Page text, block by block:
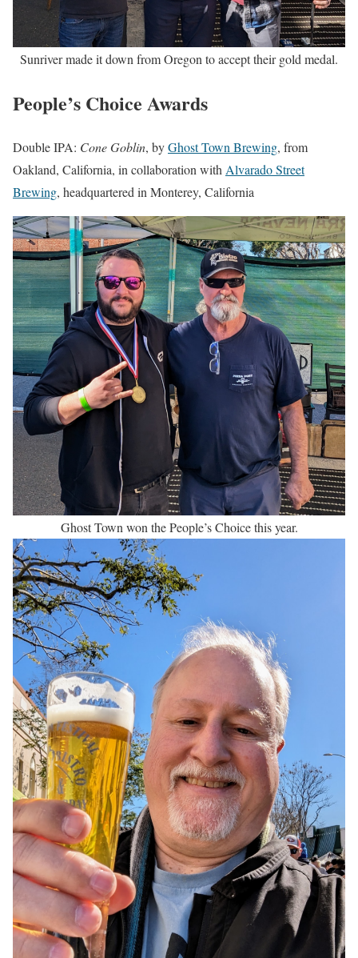
Sunriver made it down from Oregon to accept their gold medal.
People’s Choice Awards
Double IPA: Cone Goblin, byGhost Town Brewing, from
Oakland, California, in collaboration with Alvarado Street
Brewing, headquartered in Monterey, California
Ghost Town won the People’s Choice this year.